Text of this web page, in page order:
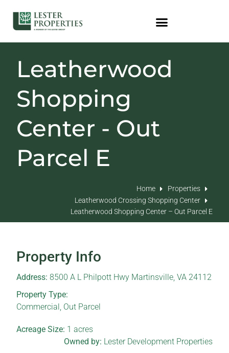
Leatherwood
Shopping
Center - Out
Parcel E
Home
Properties
Leatherwood Crossing Shopping Center
Leatherwood Shopping Center – Out Parcel E
Property Info
Address:8500 A L Philpott Hwy Martinsville, VA 24112
Property Type:
Commercial, Out Parcel
Acreage Size: 1 acres
Owned by: Lester Development Properties